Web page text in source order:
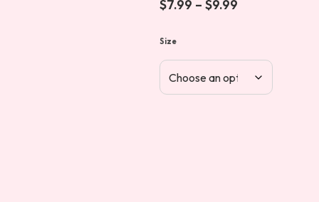
$7.99 – $9.99
Size